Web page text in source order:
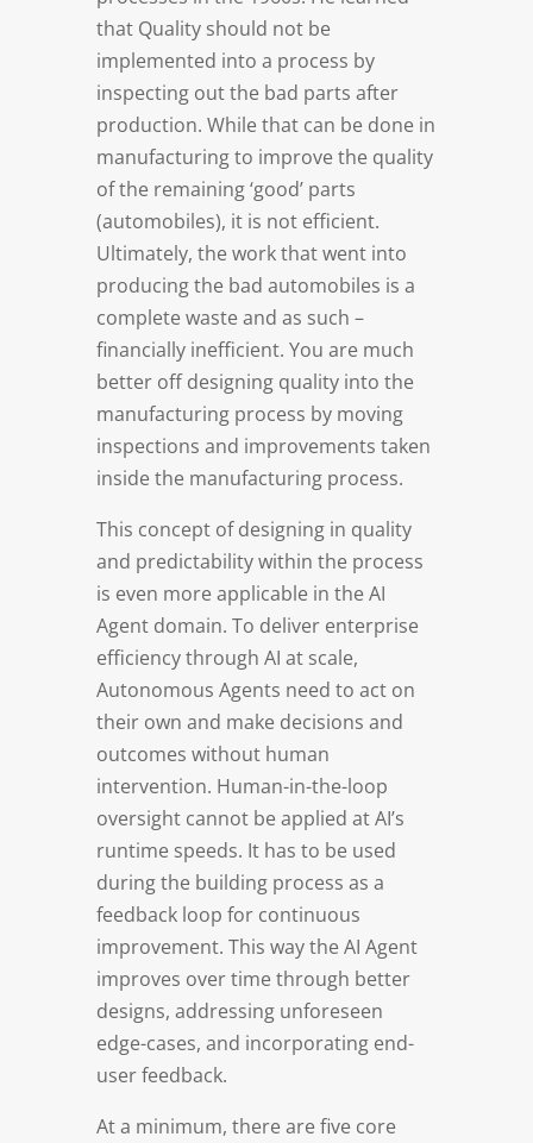
that Quality should not be
implemented into a process by
inspecting out the bad parts after
production. While that can be done in
manufacturing to improve the quality
of the remaining ‘good’ parts
(automobiles), it is not efficient.
Ultimately, the work that went into
producing the bad automobiles is a
complete waste and as such –
financially inefficient. You are much
better off designing quality into the
manufacturing process by moving
inspections and improvements taken
inside the manufacturing process.
This concept of designing in quality
and predictability within the process
is even more applicable in the AI
Agent domain. To deliver enterprise
efficiency through AI at scale,
Autonomous Agents need to act on
their own and make decisions and
outcomes without human
intervention. Human-in-the-loop
oversight cannot be applied at AI’s
runtime speeds. It has to be used
during the building process as a
feedback loop for continuous
improvement. This way the AI Agent
improves over time through better
designs, addressing unforeseen
edge-cases, and incorporating end-
user feedback.
At a minimum, there are five core